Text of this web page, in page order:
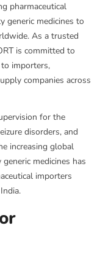
pharmaceutical
generic medicines to
As a trusted
is committed to
importers,
companies across
for the
disorders, and
increasing global
medicines has
importers